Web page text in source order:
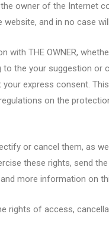
owner of the Internet
and in no case
THE OWNER,
the your suggestion
express consent.
on the
or cancel them, as
these rights, send
more information on
rights of access,